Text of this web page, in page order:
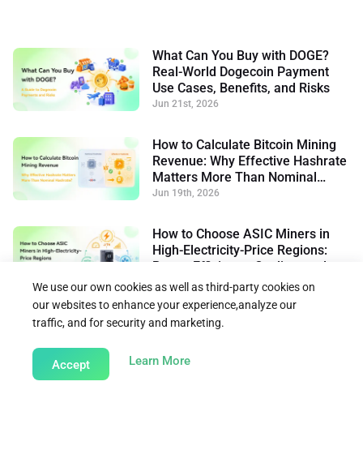
What Can You Buy with DOGE?
Real-World Dogecoin Payment
Use Cases, Benefits, and Risks
Jun 21st, 2026
How to Calculate Bitcoin Mining
Revenue: Why Effective Hashrate
Matters More Than Nominal
Hashrate
Jun 19th, 2026
How to Choose ASIC Miners in
High-Electricity-Price Regions:
Power Efficiency, Cooling, and
Flexible Operation
Jun 15th, 2026
Back to Learn
We use our own cookies as well as third-party cookies on
our websites to enhance your experience,analyze our
traffic, and for security and marketing.
Accept Learn Moreabout our Cookie Policy